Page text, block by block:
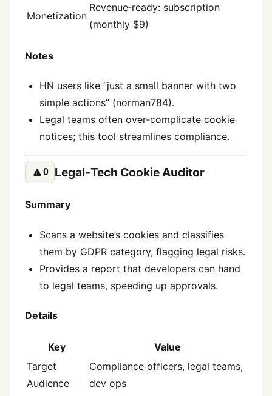
Monetization
Revenue‑ready: subscription
(monthly $9)
Notes
HN users like “just a small banner with two
simple actions” (norman784).
Legal teams often over‑complicate cookie
notices; this tool streamlines compliance.
🔼0 Legal‑Tech Cookie Auditor
Summary
Scans a website’s cookies and classifies
them by GDPR category, flagging legal risks.
Provides a report that developers can hand
to legal teams, speeding up approvals.
Details
Key
Value
Target
Audience
Compliance officers, legal teams,
dev ops